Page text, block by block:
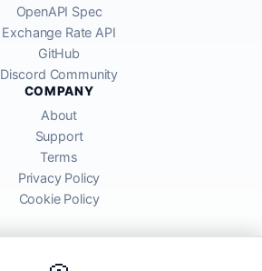
OpenAPI Spec
Exchange Rate API
GitHub
Discord Community
COMPANY
About
Support
Terms
Privacy Policy
Cookie Policy